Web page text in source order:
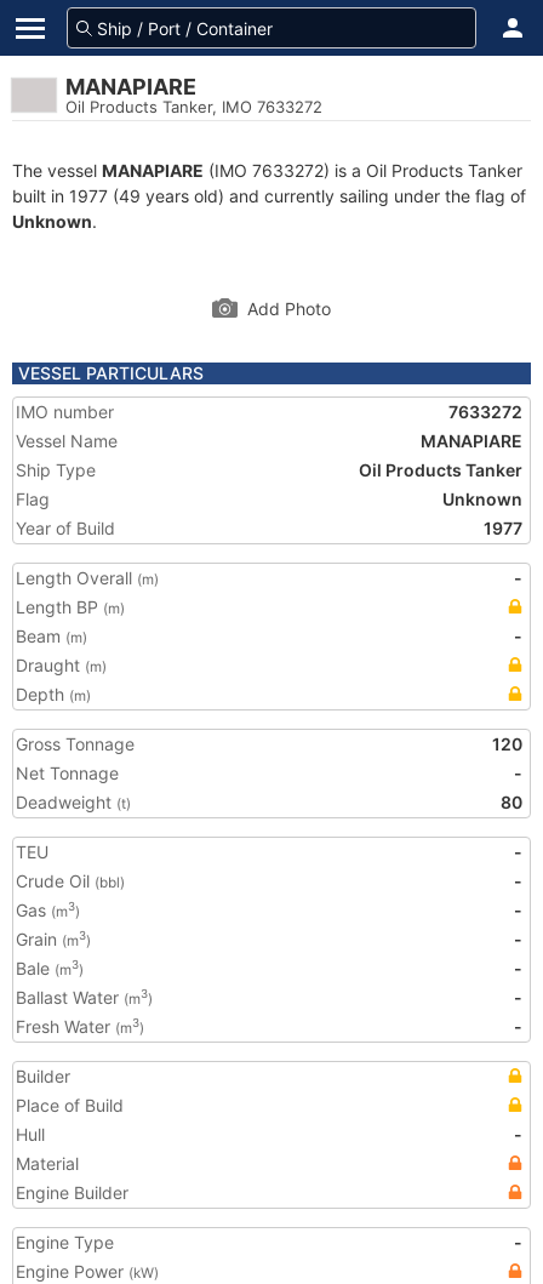
MANAPIARE
Oil Products Tanker, IMO 7633272
The vessel MANAPIARE (IMO 7633272) is a Oil Products Tanker
built in 1977 (49 years old) and currently sailing under the flag of
Unknown.
Add Photo
VESSEL PARTICULARS
IMO number
7633272
Vessel Name
MANAPIARE
Ship Type
Oil Products Tanker
Flag
Unknown
Year of Build
1977
Length Overall (m)
-
Length BP (m)
Beam (m)
-
Draught (m)
Depth (m)
Gross Tonnage
120
Net Tonnage
-
Deadweight (t) 80
TEU
-
Crude Oil (bbl)
-
Gas (m3)
-
Grain (m3)
-
Bale (m3)
-
Ballast Water (m3)
-
Fresh Water (m3) -
Builder
Place of Build
Hull
-
Material
Engine Builder
Engine Type
-
Engine Power (kW)